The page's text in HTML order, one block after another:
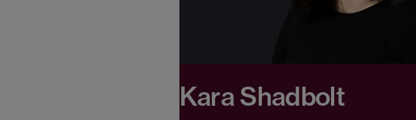
Kara Shadbolt